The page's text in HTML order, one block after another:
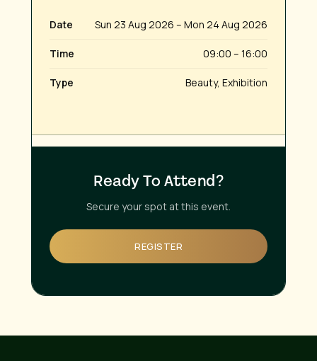
Date Sun 23 Aug 2026 – Mon 24 Aug 2026
Time 09:00 – 16:00
Type Beauty, Exhibition
Ready To Attend?
Secure your spot at this event.
REGISTER